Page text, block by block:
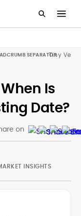
Tiny Verse
Is
Date?
on
INSIGHTS